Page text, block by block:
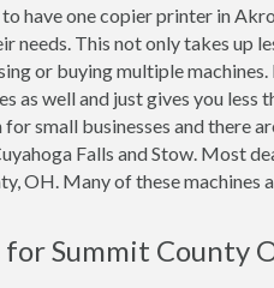
have one copier printer in
needs. This not only takes up
or buying multiple
as well and just gives you
small businesses and there
Falls and Stow. Most
OH. Many of these
for Summit County